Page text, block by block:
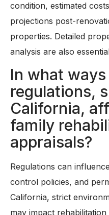
condition, estimated
projections post-
properties. Detailed
analysis are also
In what
regulations,
California,
family
appraisals?
Regulations can
control policies, and
California, strict
may impact